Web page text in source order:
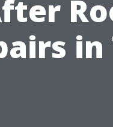
in